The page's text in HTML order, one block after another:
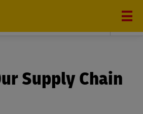
Supply Chain